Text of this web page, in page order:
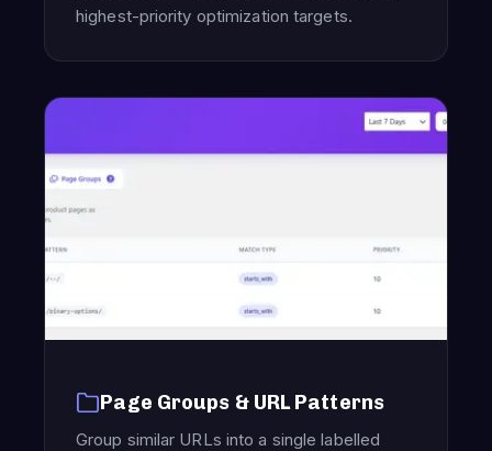
highest-priority optimization targets.
Page Groups & URL Patterns
Group similar URLs into a single labelled